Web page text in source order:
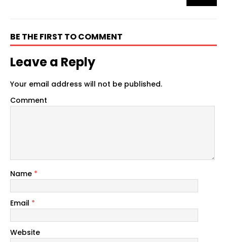
BE THE FIRST TO COMMENT
Leave a Reply
Your email address will not be published.
Comment
Name *
Email *
Website